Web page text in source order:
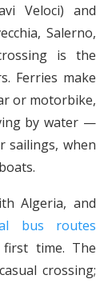
Veloci) and
Salerno,
is the
Ferries make
or motorbike,
by water —
sailings, when
Algeria, and
bus routes
time. The
crossing;